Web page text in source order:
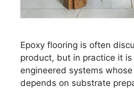
Epoxy flooring is often
product, but in practice it
engineered systems
depends on substrate